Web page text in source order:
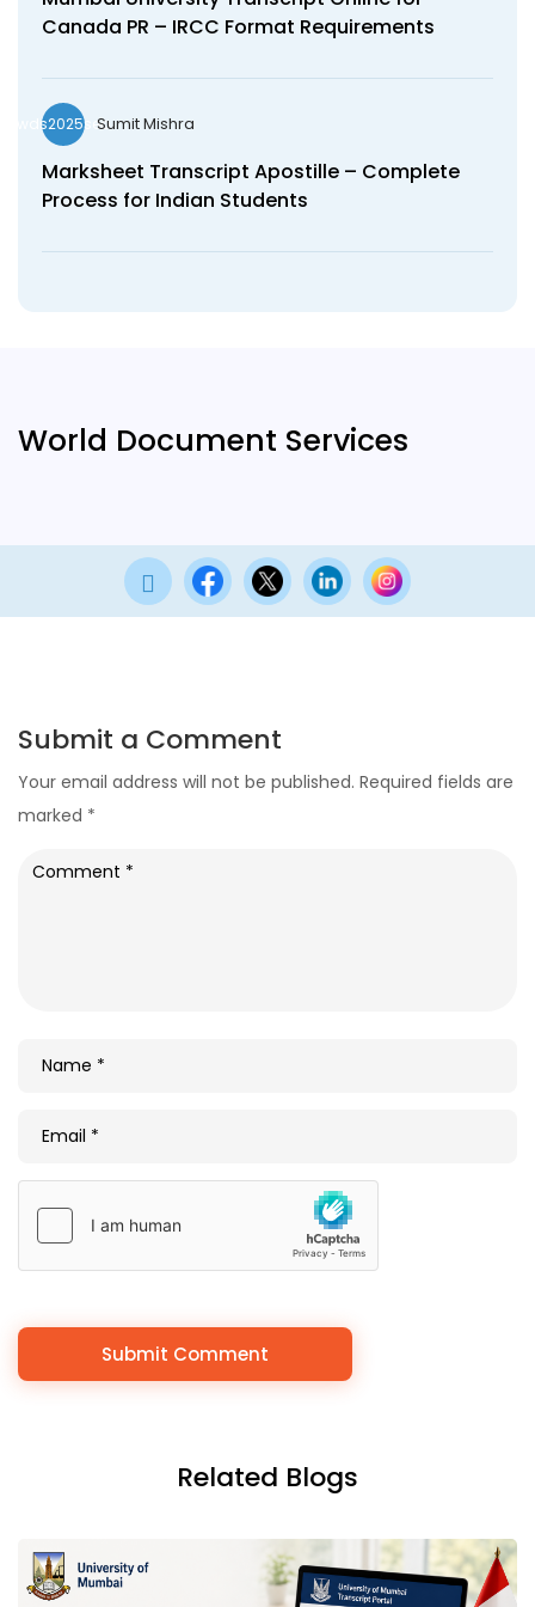
Canada PR – IRCC Format Requirements
wds2025seoSumit Mishra
Marksheet Transcript Apostille – Complete
Process for Indian Students
World Document Services

Submit a Comment
Your email address will not be published. Required fields are
marked *
Related Blogs